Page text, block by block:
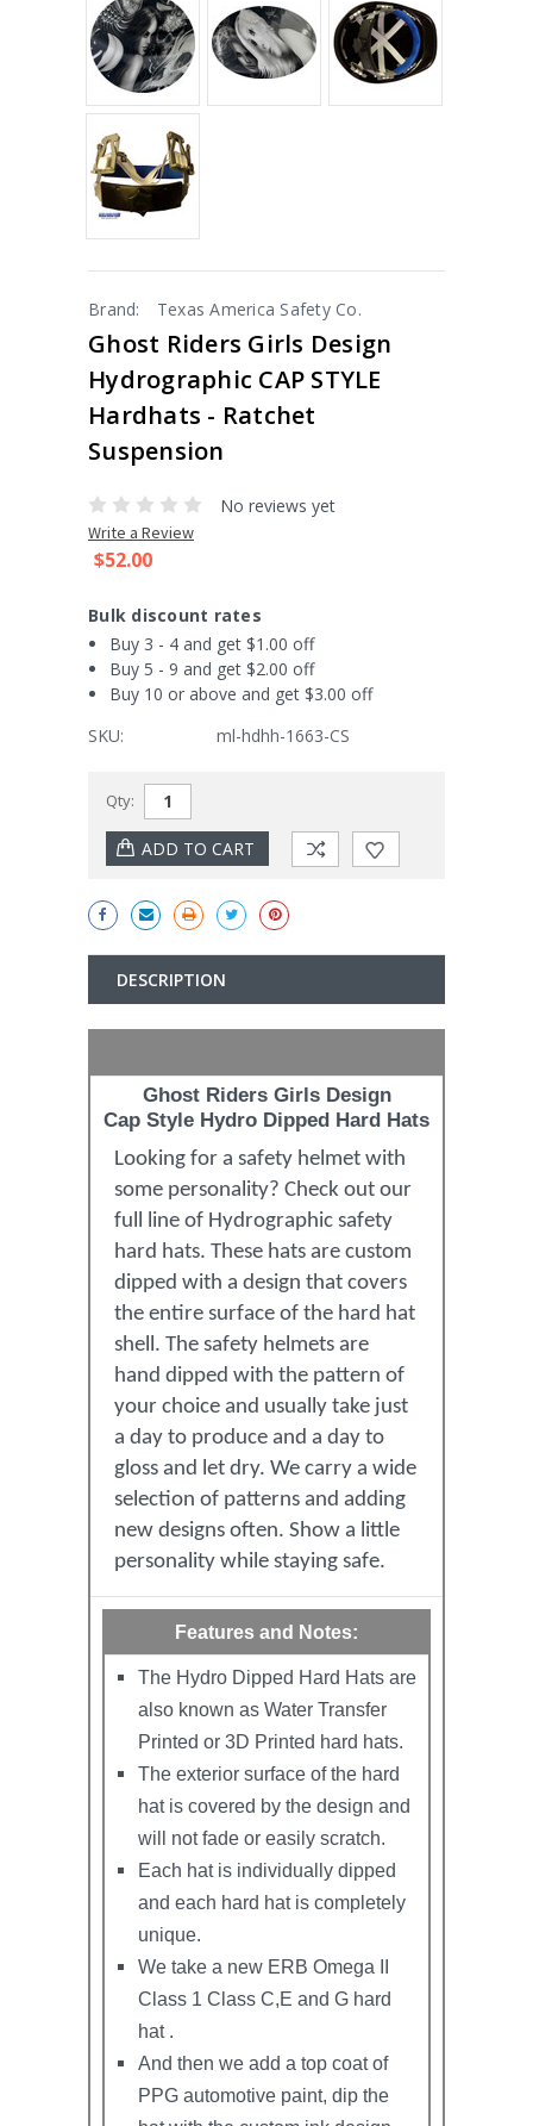
Brand: Texas America Safety Co.
Ghost Riders Girls Design
Hydrographic CAP STYLE
Hardhats - Ratchet
Suspension
No reviews yet
Write a Review
$52.00
Bulk discount rates
Buy 3 - 4 and get $1.00 off
Buy 5 - 9 and get $2.00 off
Buy 10 or above and get $3.00 off
SKU:
ml-hdhh-1663-CS
Stock:
Qty:
DESCRIPTION
Ghost Riders Girls Design
Cap Style Hydro Dipped Hard Hats
Looking for a safety helmet with
some personality? Check out our
full line of Hydrographic safety
hard hats. These hats are custom
dipped with a design that covers
the entire surface of the hard hat
shell. The safety helmets are
hand dipped with the pattern of
your choice and usually take just
a day to produce and a day to
gloss and let dry. We carry a wide
selection of patterns and adding
new designs often. Show a little
personality while staying safe.
Features and Notes:
The Hydro Dipped Hard Hats are
also known as Water Transfer
Printed or 3D Printed hard hats.
The exterior surface of the hard
hat is covered by the design and
will not fade or easily scratch.
Each hat is individually dipped
and each hard hat is completely
unique.
We take a new ERB Omega II
Class 1 Class C,E and G hard
hat .
And then we add a top coat of
PPG automotive paint, dip the